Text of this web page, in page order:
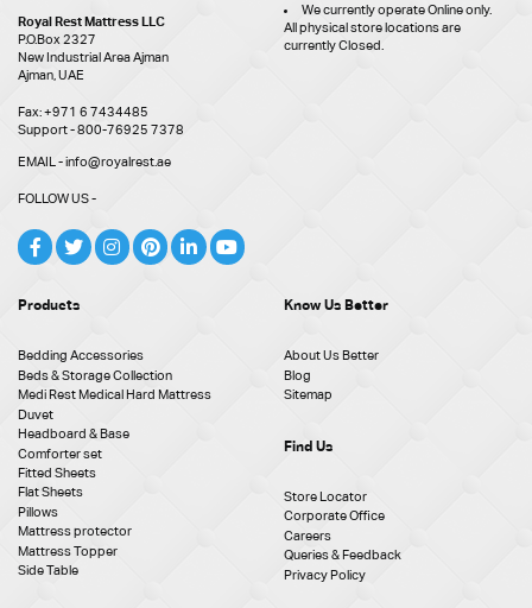
Royal Rest Mattress LLC
P.O.Box 2327
New Industrial Area Ajman
Ajman, UAE
Fax: +971 6 7434485
Support - 800-76925 7378
EMAIL - info@royalrest.ae
FOLLOW US -
We currently operate Online only.
All physical store locations are
currently Closed.
Products
Bedding Accessories
Beds & Storage Collection
Medi Rest Medical Hard Mattress
Duvet
Headboard & Base
Comforter set
Fitted Sheets
Flat Sheets
Pillows
Mattress protector
Mattress Topper
Side Table
Know Us Better
About Us Better
Blog
Sitemap
Find Us
Store Locator
Corporate Office
Careers
Queries & Feedback
Privacy Policy